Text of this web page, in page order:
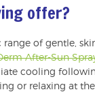
offer?
range of gentle,
After-Sun
cooling
or relaxing at